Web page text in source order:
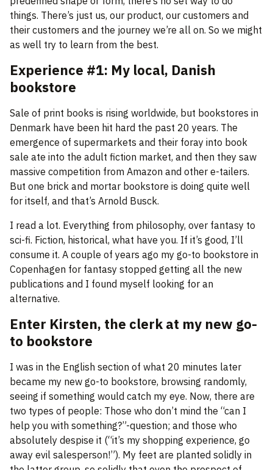
things. There’s just us, our product, our customers and
their customers and the journey we’re all on. So we might
as well try to learn from the best.
Experience #1: My local, Danish
bookstore
Sale of print books is rising worldwide, but bookstores in
Denmark have been hit hard the past 20 years. The
emergence of supermarkets and their foray into book
sale ate into the adult fiction market, and then they saw
massive competition from Amazon and other e-tailers.
But one brick and mortar bookstore is doing quite well
for itself, and that’s Arnold Busck.
I read a lot. Everything from philosophy, over fantasy to
sci-fi. Fiction, historical, what have you. If it’s good, I’ll
consume it. A couple of years ago my go-to bookstore in
Copenhagen for fantasy stopped getting all the new
publications and I found myself looking for an
alternative.
Enter Kirsten, the clerk at my new go-
to bookstore
I was in the English section of what 20 minutes later
became my new go-to bookstore, browsing randomly,
seeing if something would catch my eye. Now, there are
two types of people: Those who don’t mind the “can I
help you with something?”-question; and those who
absolutely despise it (“it’s my shopping experience, go
away evil salesperson!”). My feet are planted solidly in